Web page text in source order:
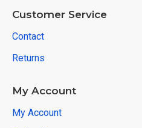
Customer Service
Contact
Returns
My Account
My Account